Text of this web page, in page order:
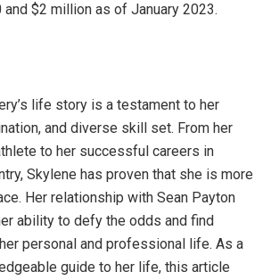
$2 million as of January 2023.
life story is a testament to her
and diverse skill set. From her
to her successful careers in
Skylene has proven that she is more
Her relationship with Sean Payton
ability to defy the odds and find
personal and professional life. As a
guide to her life, this article